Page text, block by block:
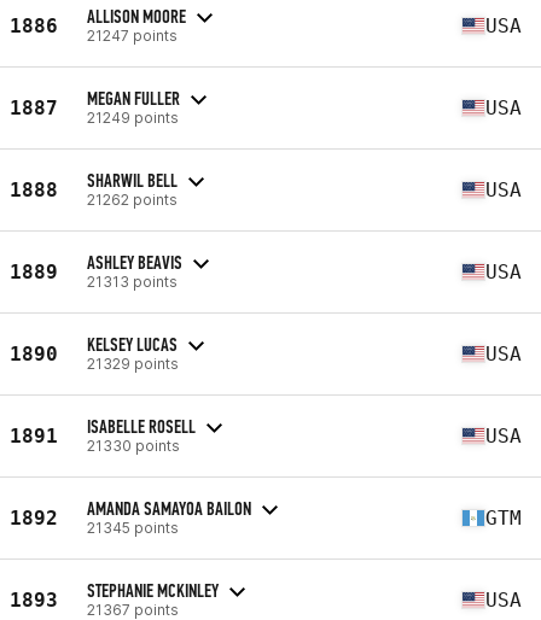
1886 ALLISON MOORE
21247 points USA
1887 MEGAN FULLER
21249 points USA
1888 SHARWIL BELL
21262 points USA
1889 ASHLEY BEAVIS
21313 points USA
1890 KELSEY LUCAS
21329 points USA
1891 ISABELLE ROSELL
21330 points USA
1892 AMANDA SAMAYOA BAILON
21345 points GTM
1893 STEPHANIE MCKINLEY
21367 points USA